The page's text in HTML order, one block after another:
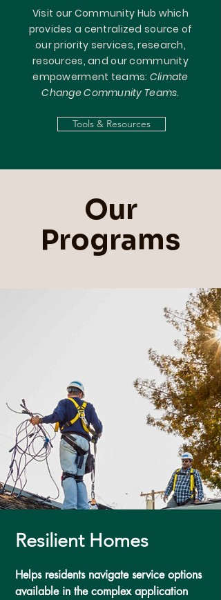
Visit our Community Hub which
provides a centralized source of
our priority services, research,
resources, and our community
empowerment teams: Climate
Change Community Teams.
Tools & Resources
Our
Programs
Resilient Homes
Helps residents navigate service options
available in the complex application